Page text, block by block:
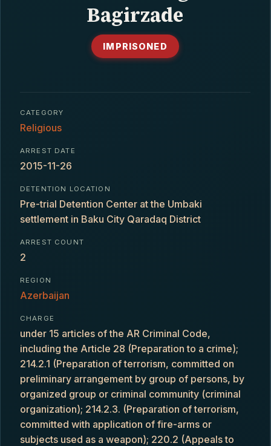
Bagirzade
IMPRISONED
CATEGORY
Religious
ARREST DATE
2015-11-26
DETENTION LOCATION
Pre-trial Detention Center at the Umbaki
settlement in Baku City Qaradaq District
ARREST COUNT
2
REGION
Azerbaijan
CHARGE
under 15 articles of the AR Criminal Code,
including the Article 28 (Preparation to a crime);
214.2.1 (Preparation of terrorism, committed on
preliminary arrangement by group of persons, by
organized group or criminal community (criminal
organization); 214.2.3. (Preparation of terrorism,
committed with application of fire-arms or
subjects used as a weapon); 220.2 (Appeals to